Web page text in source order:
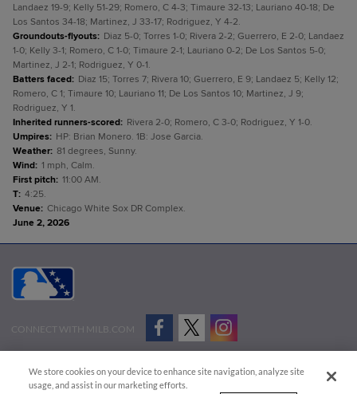
Landaez 19-9; Kelly 51-29; Romero, C 4-3; Timaure 32-13; Lauriano 40-18; De
Los Santos 34-18; Martinez, J 33-17; Rodriguez, Y 4-2.
Groundouts-flyouts: Diaz 5-0; Torres 1-0; Rivera 2-2; Guerrero, E 2-0; Landaez
1-0; Kelly 3-1; Romero, C 1-0; Timaure 2-1; Lauriano 0-2; De Los Santos 5-0;
Martinez, J 2-1; Rodriguez, Y 0-1.
Batters faced: Diaz 15; Torres 7; Rivera 10; Guerrero, E 9; Landaez 5; Kelly 12;
Romero, C 1; Timaure 10; Lauriano 11; De Los Santos 10; Martinez, J 9;
Rodriguez, Y 1.
Inherited runners-scored: Rivera 2-0; Romero, C 3-0; Rodriguez, Y 1-0.
Umpires: HP: Brian Monero. 1B: Jose Garcia.
Weather: 81 degrees, Sunny.
Wind: 1 mph, Calm.
First pitch: 11:00 AM.
T: 4:25.
Venue: Chicago White Sox DR Complex.
June 2, 2026
CONNECT WITH MILB.COM
Advertise on Our Digital Platforms
Cookies Settings
We store cookies on your device to enhance site navigation, analyze site
usage, and assist in our marketing efforts.